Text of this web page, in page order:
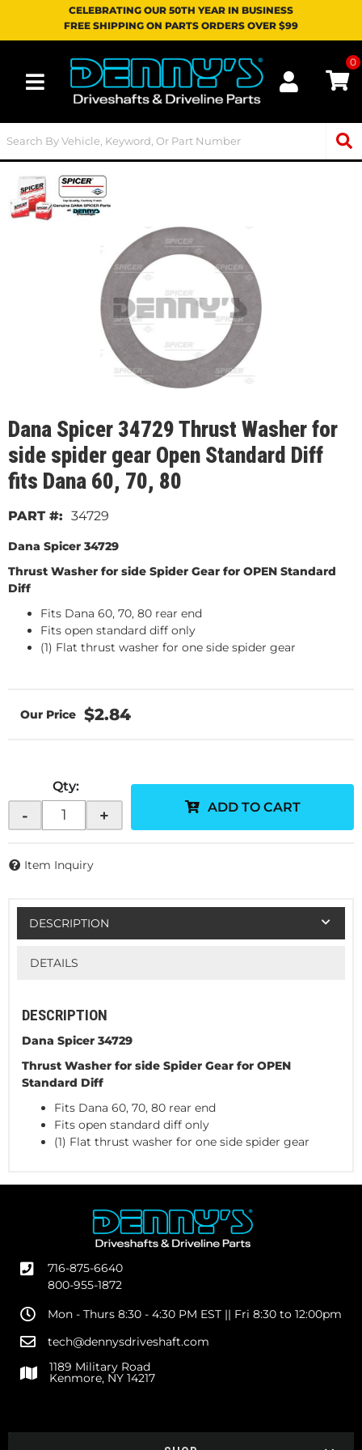
CELEBRATING OUR 50TH YEAR IN BUSINESS
FREE SHIPPING ON PARTS ORDERS OVER $99
Toggle navigation
0
Dana Spicer 34729 Thrust Washer for
side spider gear Open Standard Diff
fits Dana 60, 70, 80
34729
Dana Spicer 34729
Thrust Washer for side Spider Gear for OPEN Standard
Diff
Fits Dana 60, 70, 80 rear end
Fits open standard diff only
(1) Flat thrust washer for one side spider gear
$2.84
Qty:
- + ADD TO CART
Item Inquiry
DESCRIPTION
DETAILS
DESCRIPTION
Dana Spicer 34729
Thrust Washer for side Spider Gear for OPEN
Standard Diff
Fits Dana 60, 70, 80 rear end
Fits open standard diff only
(1) Flat thrust washer for one side spider gear
716-875-6640
800-955-1872
Mon - Thurs 8:30 - 4:30 PM EST || Fri 8:30 to 12:00pm
tech@dennysdriveshaft.com
1189 Military Road
Kenmore, NY 14217